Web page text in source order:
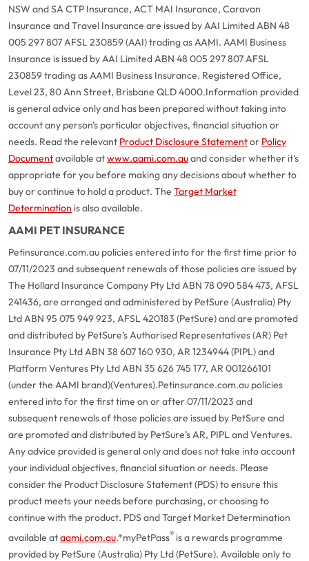
NSW and SA CTP Insurance, ACT MAI Insurance, Caravan
Insurance and Travel Insurance are issued by AAI Limited ABN 48
005 297 807 AFSL 230859 (AAI) trading as AAMI. AAMI Business
Insurance is issued by AAI Limited ABN 48 005 297 807 AFSL
230859 trading as AAMI Business Insurance. Registered Office,
Level 23, 80 Ann Street, Brisbane QLD 4000.Information provided
is general advice only and has been prepared without taking into
account any person's particular objectives, financial situation or
needs. Read the relevant Product Disclosure Statementor Policy
Documentavailable atwww.aami.com.auand consider whether it's
appropriate for you before making any decisions about whether to
buy or continue to hold a product. The Target Market
Determination is also available.
AAMI PET INSURANCE
Petinsurance.com.au policies entered into for the first time prior to
07/11/2023 and subsequent renewals of those policies are issued by
The Hollard Insurance Company Pty Ltd ABN 78 090 584 473, AFSL
241436, are arranged and administered by PetSure (Australia) Pty
Ltd ABN 95 075 949 923, AFSL 420183 (PetSure) and are promoted
and distributed by PetSure’s Authorised Representatives (AR) Pet
Insurance Pty Ltd ABN 38 607 160 930, AR 1234944 (PIPL) and
Platform Ventures Pty Ltd ABN 35 626 745 177, AR 001266101
(under the AAMI brand)(Ventures).Petinsurance.com.au policies
entered into for the first time on or after 07/11/2023 and
subsequent renewals of those policies are issued by PetSure and
are promoted and distributed by PetSure’s AR, PIPL and Ventures.
Any advice provided is general only and does not take into account
your individual objectives, financial situation or needs. Please
consider the Product Disclosure Statement (PDS) to ensure this
product meets your needs before purchasing, or choosing to
continue with the product. PDS and Target Market Determination
available ataami.com.au.*myPetPass® is a rewards programme
provided by PetSure (Australia) Pty Ltd (PetSure). Available only to